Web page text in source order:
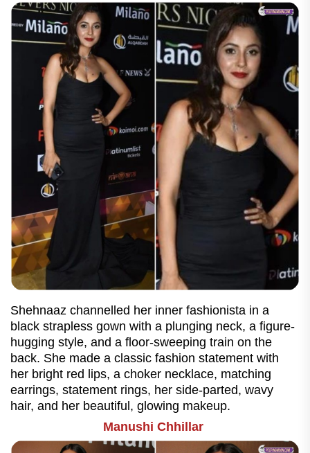
Shehnaaz channelled her inner fashionista in a
black strapless gown with a plunging neck, a figure-
hugging style, and a floor-sweeping train on the
back. She made a classic fashion statement with
her bright red lips, a choker necklace, matching
earrings, statement rings, her side-parted, wavy
hair, and her beautiful, glowing makeup.
Manushi Chhillar